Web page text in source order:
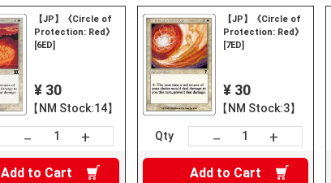
【JP】《Circle of
Protection: Red》
[6ED]
¥ 30
【NM Stock:14】
－ +
Add to Cart
【JP】《Circle of
Protection: Red》
[7ED]
¥ 30
【NM Stock:3】
Qty － +
Add to Cart